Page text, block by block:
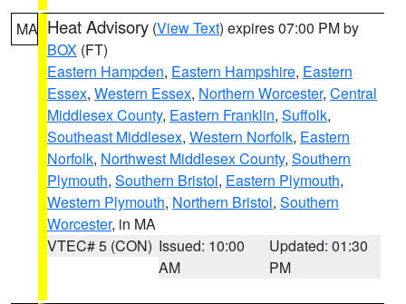
MA Heat Advisory (View Text) expires 07:00 PM by
BOX (FT)
Eastern Hampden, Eastern Hampshire, Eastern
Essex, Western Essex, Northern Worcester, Central
Middlesex County, Eastern Franklin, Suffolk,
Southeast Middlesex, Western Norfolk, Eastern
Norfolk, Northwest Middlesex County, Southern
Plymouth, Southern Bristol, Eastern Plymouth,
Western Plymouth, Northern Bristol, Southern
Worcester, in MA
VTEC# 5 (CON) Issued: 10:00
AM
Updated: 01:30
PM